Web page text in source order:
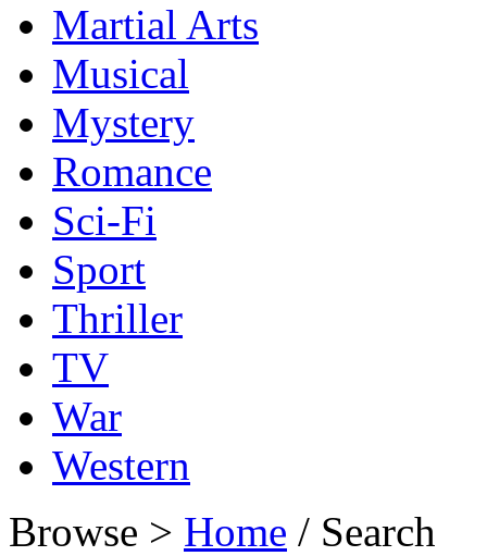
Martial Arts
Musical
Mystery
Romance
Sci-Fi
Sport
Thriller
TV
War
Western
Browse > Home / Search